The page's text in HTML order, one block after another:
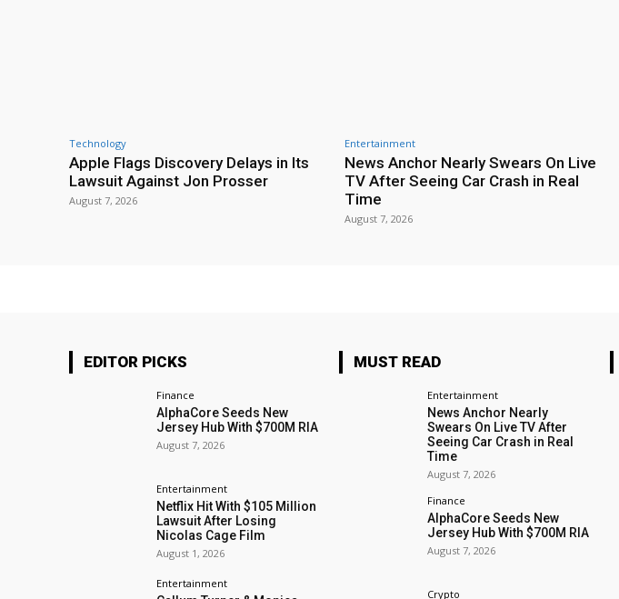
Technology
Apple Flags Discovery Delays in Its
Lawsuit Against Jon Prosser
August 7, 2026
Entertainment
News Anchor Nearly Swears On Live
TV After Seeing Car Crash in Real
Time
August 7, 2026
EDITOR PICKS
Finance
AlphaCore Seeds New
Jersey Hub With $700M RIA
August 7, 2026
Entertainment
Netflix Hit With $105 Million
Lawsuit After Losing
Nicolas Cage Film
August 1, 2026
Entertainment
MUST READ
Entertainment
News Anchor Nearly
Swears On Live TV After
Seeing Car Crash in Real
Time
August 7, 2026
Finance
AlphaCore Seeds New
Jersey Hub With $700M RIA
August 7, 2026
Crypto